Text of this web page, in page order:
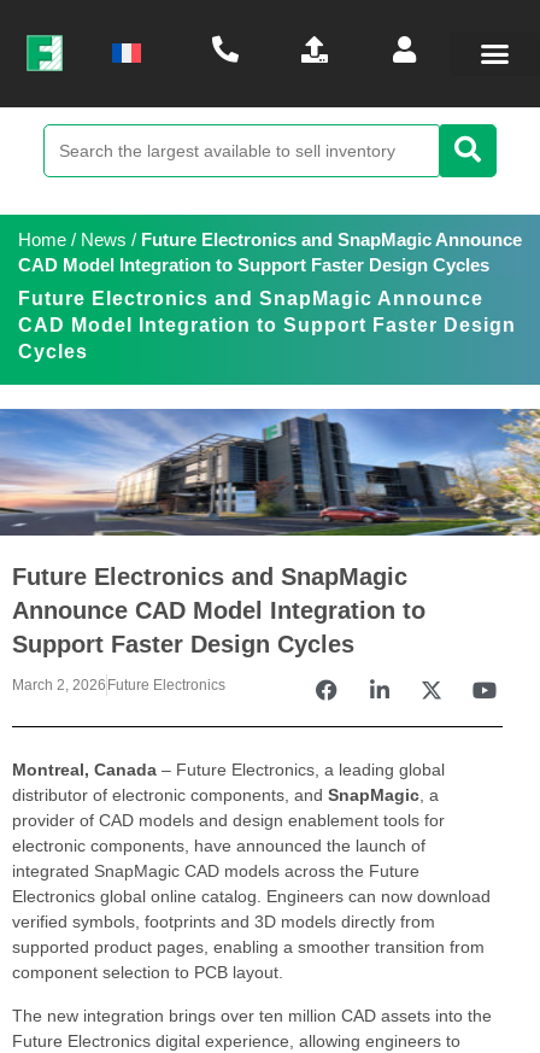
Home / News / Future Electronics and SnapMagic Announce
CAD Model Integration to Support Faster Design Cycles
Future Electronics and SnapMagic Announce
CAD Model Integration to Support Faster Design
Cycles
Future Electronics and SnapMagic
Announce CAD Model Integration to
Support Faster Design Cycles
March 2, 2026 Future Electronics
Montreal, Canada – Future Electronics, a leading global
distributor of electronic components, and SnapMagic, a
provider of CAD models and design enablement tools for
electronic components, have announced the launch of
integrated SnapMagic CAD models across the Future
Electronics global online catalog. Engineers can now download
verified symbols, footprints and 3D models directly from
supported product pages, enabling a smoother transition from
component selection to PCB layout.
The new integration brings over ten million CAD assets into the
Future Electronics digital experience, allowing engineers to